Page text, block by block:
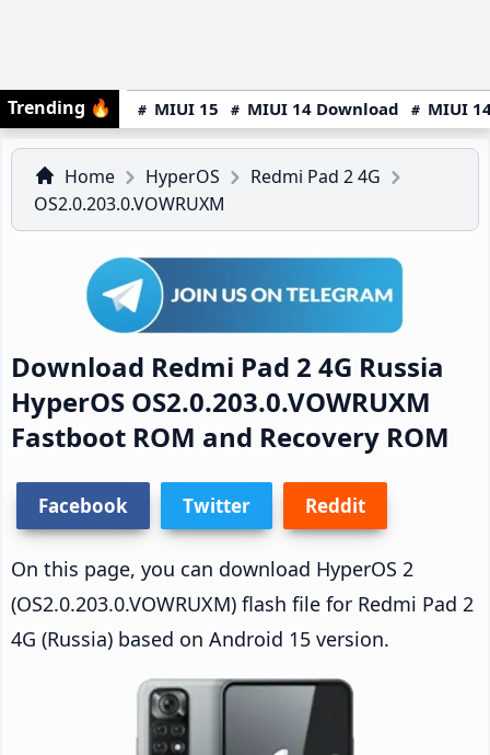
Trending 🔥 MIUI 15 MIUI 14 Download MIUI
Home HyperOS
Redmi Pad 2 4G
OS2.0.203.0.VOWRUXM
Download Redmi Pad 2 4G Russia
HyperOS OS2.0.203.0.VOWRUXM
Fastboot ROM and Recovery ROM
Facebook Twitter Reddit
On this page, you can download HyperOS 2
(OS2.0.203.0.VOWRUXM) flash file for Redmi Pad 2
4G (Russia) based on Android 15 version.